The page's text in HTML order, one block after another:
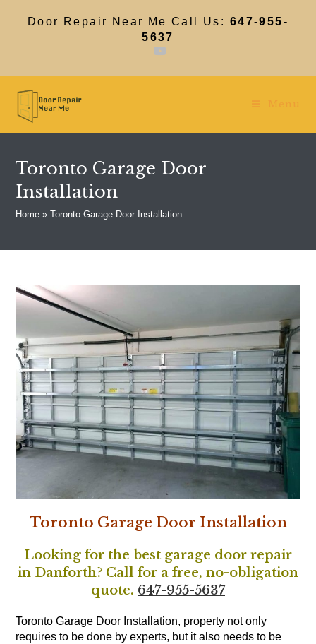
Door Repair Near Me Call Us: 647-955-
5637
Menu
Toronto Garage Door
Installation
Home »Toronto Garage Door Installation
Toronto Garage Door Installation
Looking for the best garage door repair
in Danforth? Call for a free, no-obligation
quote. 647-955-5637
Toronto Garage Door Installation, property not only
requires to be done by experts, but it also needs to be